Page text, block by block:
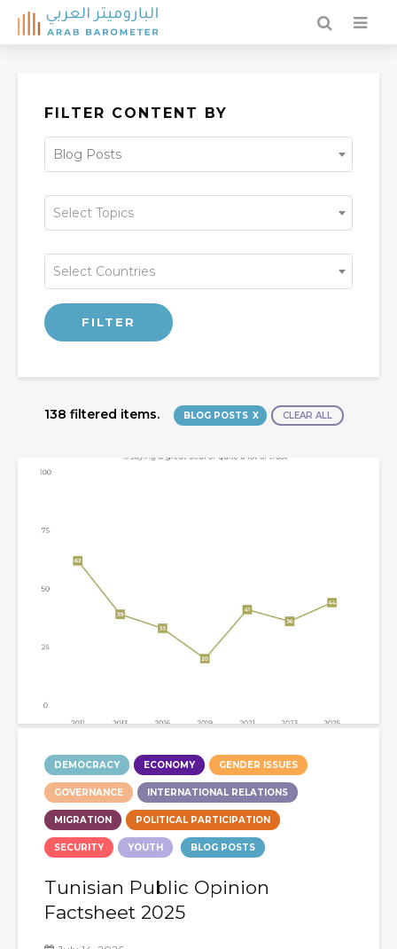
FILTER CONTENT BY
Blog Posts
Select Topics
Select Countries
138 filtered items. BLOG POSTS CLEAR ALL
DEMOCRACY ECONOMY GENDER ISSUES
GOVERNANCE INTERNATIONAL RELATIONS
MIGRATION POLITICAL PARTICIPATION
SECURITY YOUTH BLOG POSTS
Tunisian Public Opinion
Factsheet 2025